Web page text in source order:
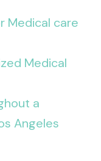
Medical care
Medical
a
Angeles